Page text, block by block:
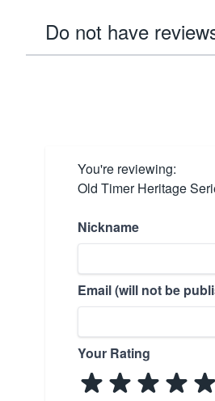
Do not have
You're reviewing:
Old Timer Heritage
Nickname
Email (will not be
Your Rating